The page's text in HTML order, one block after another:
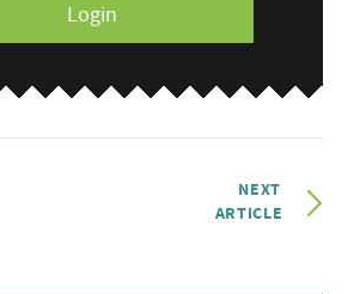
Login
NEXT
ARTICLE